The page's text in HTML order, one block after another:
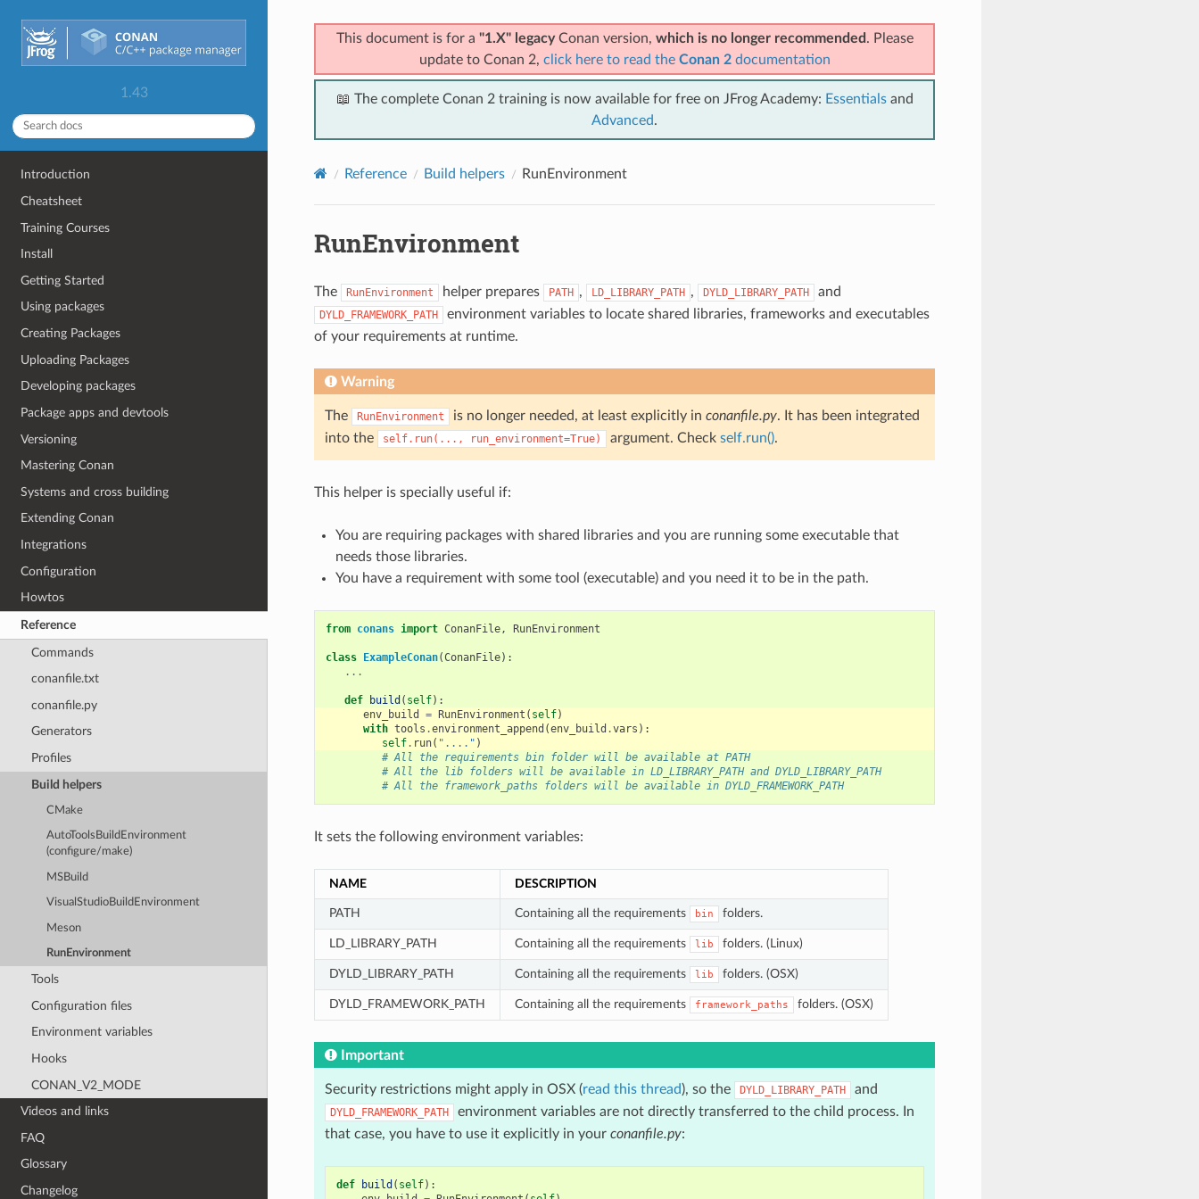
1.43
Introduction
Cheatsheet
Training Courses
Install
Getting Started
Using packages
Creating Packages
Uploading Packages
Developing packages
Package apps and devtools
Versioning
Mastering Conan
Systems and cross building
Extending Conan
Integrations
Configuration
Howtos
Reference
Commands
conanfile.txt
conanfile.py
Generators
Profiles
Build helpers
CMake
AutoToolsBuildEnvironment
(configure/make)
MSBuild
VisualStudioBuildEnvironment
Meson
RunEnvironment
Tools
Configuration files
Environment variables
Hooks
CONAN_V2_MODE
Videos and links
FAQ
Glossary
Changelog
This document is for a "1.X" legacyConan version, which is no longer recommended . Please
update to Conan 2, click here to read the Conan 2documentation
📖 The complete Conan 2 training is now available for free on JFrog Academy: Essentialsand
Advanced.
Reference Build helpers RunEnvironment
RunEnvironment
The RunEnvironment helper prepares PATH , LD_LIBRARY_PATH , DYLD_LIBRARY_PATH and
DYLD_FRAMEWORK_PATH
environment variables to locate shared libraries, frameworks and executables
of your requirements at runtime.
Warning
The RunEnvironment is no longer needed, at least explicitly in conanfile.py. It has been integrated
into the
self.run(..., run_environment=True) argument. Check self.run().
This helper is specially useful if:
You are requiring packages with shared libraries and you are running some executable that
needs those libraries.
You have a requirement with some tool (executable) and you need it to be in the path.
from conans import ConanFile, RunEnvironment
class ExampleConan(ConanFile):
...
def build ( self):
env_build
= RunEnvironment ( self)
with tools .environment_append (env_build .vars ):
self. run( "...." )
# All the requirements bin folder will be available at PATH
# All the lib folders will be available in LD_LIBRARY_PATH and DYLD_LIBRARY_PATH
# All the framework_paths folders will be available in DYLD_FRAMEWORK_PATH
It sets the following environment variables:
NAME DESCRIPTION
PATH Containing all the requirements bin folders.
LD_LIBRARY_PATH Containing all the requirements lib folders. (Linux)
DYLD_LIBRARY_PATH Containing all the requirements lib folders. (OSX)
DYLD_FRAMEWORK_PATH Containing all the requirements framework_paths folders. (OSX)
Important
Security restrictions might apply in OSX (read this thread), so the DYLD_LIBRARY_PATH and
DYLD_FRAMEWORK_PATH
environment variables are not directly transferred to the child process. In
that case, you have to use it explicitly in your conanfile.py:
def build ( self):